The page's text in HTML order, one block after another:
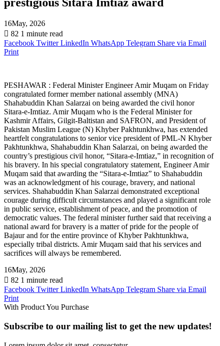
prestigious Sitara Imtiaz award
16May, 2026
82 1 minute read
Facebook Twitter LinkedIn WhatsApp Telegram Share via Email
Print
PESHAWAR : Federal Minister Engineer Amir Muqam on Friday
congratulated former member national assembly (MNA)
Shahabuddin Khan Salarzai on being awarded the civil honor
Sitara-e-Imtiaz. Amir Muqam who is the Federal Minister for
Kashmir Affairs, Gilgit-Baltistan and SAFRON, and President of
Pakistan Muslim League (N) Khyber Pakhtunkhwa, has extended
heartfelt congratulations to senior vice president of PML-N Khyber
Pakhtunkhwa, Shahabuddin Khan Salarzai, on being awarded the
country’s prestigious civil honor, “Sitara-e-Imtiaz,” in recognition of
his bravery. In his special congratulatory statement, Engineer Amir
Muqam said that awarding the “Sitara-e-Imtiaz” to Shahabuddin
was an acknowledgment of his courage, bravery, and national
services. Shahabuddin Khan Salarzai demonstrated exceptional
courage during difficult circumstances and played a significant role
in public service, establishment of peace, and the promotion of
democratic values. The federal minister further said that receiving a
national award for bravery is a matter of pride for the people of
Bajaur and for the entire province of Khyber Pakhtunkhwa,
especially tribal districts. Amir Muqam said that his services and
sacrifices will always be remembered.
16May, 2026
82 1 minute read
Facebook Twitter LinkedIn WhatsApp Telegram Share via Email
Print
With Product You Purchase
Subscribe to our mailing list to get the new updates!